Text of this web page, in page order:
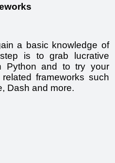
a basic knowledge of
is to grab lucrative
Python and to try your
frameworks such
Dash and more.